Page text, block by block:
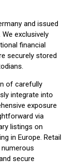
and issued
exclusively
financial
securely stored
of carefully
integrate into
exposure
via
listings on
in Europe. Retail
secure